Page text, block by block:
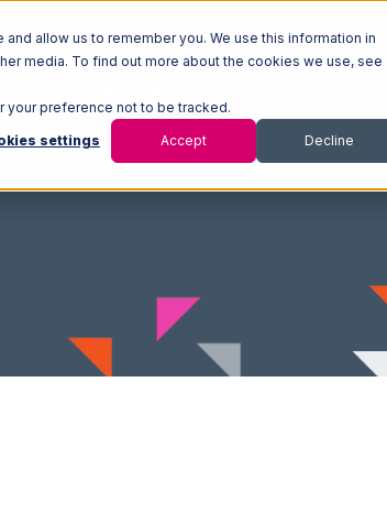
allow us to remember you. We use this information in
media. To find out more about the cookies we use, see
your preference not to be tracked.
settings Accept Decline
Log In Support